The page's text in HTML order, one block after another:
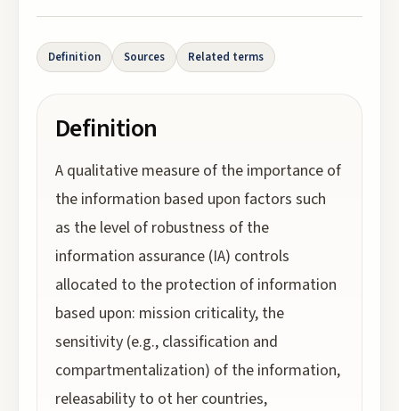
Definition Sources Related terms
Definition
A qualitative measure of the importance of
the information based upon factors such
as the level of robustness of the
information assurance (IA) controls
allocated to the protection of information
based upon: mission criticality, the
sensitivity (e.g., classification and
compartmentalization) of the information,
releasability to ot her countries,